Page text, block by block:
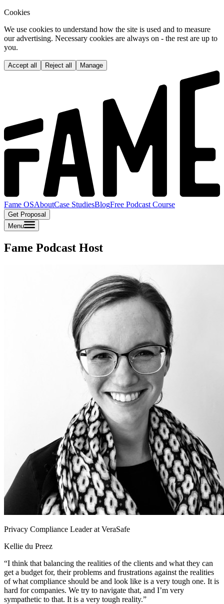
Cookies
We use cookies to understand how the site is used and to measure
our advertising. Necessary cookies are always on - the rest are up to
you.
Accept all Reject all Manage
Fame OSAboutCase StudiesBlogFree Podcast Course
Get Proposal
Menu
Fame Podcast Host
Privacy Compliance Leader at VeraSafe
Kellie du Preez
“I think that balancing the realities of the clients and what they can
get a budget for, their problems and frustrations against the realities
of what compliance should be and look like is a very tough one. It is
hard for companies. We try to navigate that, and I’m very
sympathetic to that. It is a very tough reality.”